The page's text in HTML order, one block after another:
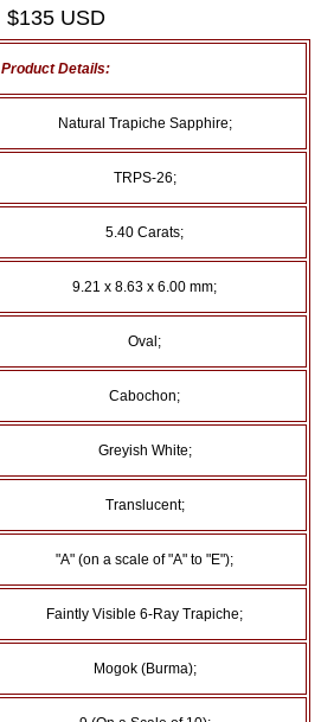
$135 USD
Product Details:
Natural Trapiche Sapphire;
TRPS-26;
5.40 Carats;
9.21 x 8.63 x 6.00 mm;
Oval;
Cabochon;
Greyish White;
Translucent;
"A" (on a scale of "A" to "E");
Faintly Visible 6-Ray Trapiche;
Mogok (Burma);